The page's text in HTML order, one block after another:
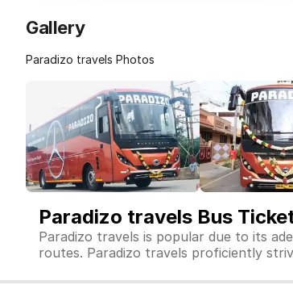
Gallery
Paradizo travels Photos
Paradizo travels Bus
Paradizo travels is popular due to its
routes. Paradizo travels proficiently